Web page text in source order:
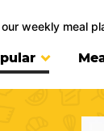
weekly meal